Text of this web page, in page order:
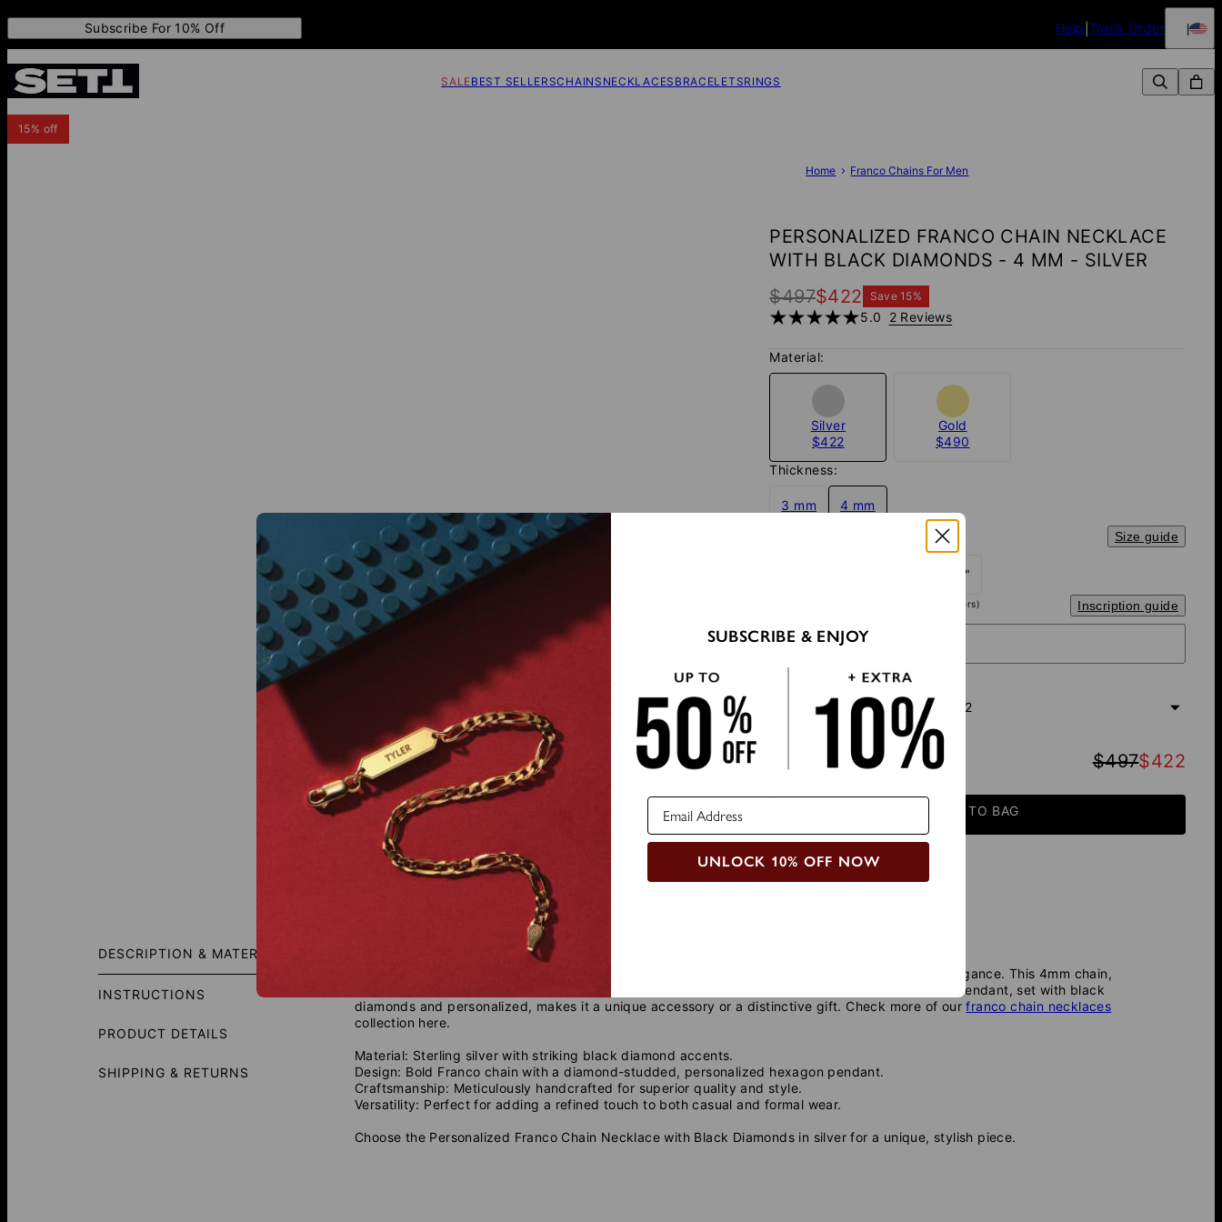
Subscribe For 10% Off Help Track Order
SALEBEST SELLERSCHAINS NECKLACES BRACELETSRINGS
15% off
Home Franco Chains For Men
PERSONALIZED FRANCO CHAIN NECKLACE
WITH BLACK DIAMONDS - 4 MM - SILVER
$497$422 Save 15%
5.0 2 Reviews
Material:
Silver
$422
Gold
$490
Thickness:
3 mm
4 mm
Size guide
25.4"
(optional, up to 8 characters) Inscription guide
Upgrade with diamonds?
With Black Diamonds+ $422
SUBTOTAL: $497$422
ADD TO BAG
DESCRIPTION & MATERIALS
INSTRUCTIONS
PRODUCT DETAILS
SHIPPING & RETURNS
Care Instructions
Stand out with our Personalized Franco Chain Necklace, featuring black diamonds for added elegance. This 4mm chain,
crafted from sterling silver, offers a robust and stylish look for the everyday man. The hexagon pendant, set with black
diamonds and personalized, makes it a unique accessory or a distinctive gift. Check more of ourfranco chain necklaces
collection here.
Material: Sterling silver with striking black diamond accents.
Design: Bold Franco chain with a diamond-studded, personalized hexagon pendant.
Craftsmanship: Meticulously handcrafted for superior quality and style.
Versatility: Perfect for adding a refined touch to both casual and formal wear.
Choose the Personalized Franco Chain Necklace with Black Diamonds in silver for a unique, stylish piece.
SUBSCRIBE & ENJOY
UNLOCK 10% OFF NOW